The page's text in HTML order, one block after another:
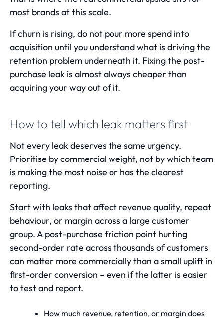
most brands at this scale.
If churn is rising, do not pour more spend into
acquisition until you understandwhat is driving the
retention problem underneath it. Fixing the post-
purchase leak is almost always cheaper than
acquiring your way out of it.
How to tell which leak matters first
Not every leak deserves the same urgency.
Prioritise by commercial weight, not by which team
is making the most noise or has the clearest
reporting.
Start with leaks that affect revenue quality, repeat
behaviour, or margin across a large customer
group. A post-purchase friction point hurting
second-order rate across thousands of customers
can matter more commercially than a small uplift in
first-order conversion – even if the latter is easier
to test and report.
How much revenue, retention, or margin does